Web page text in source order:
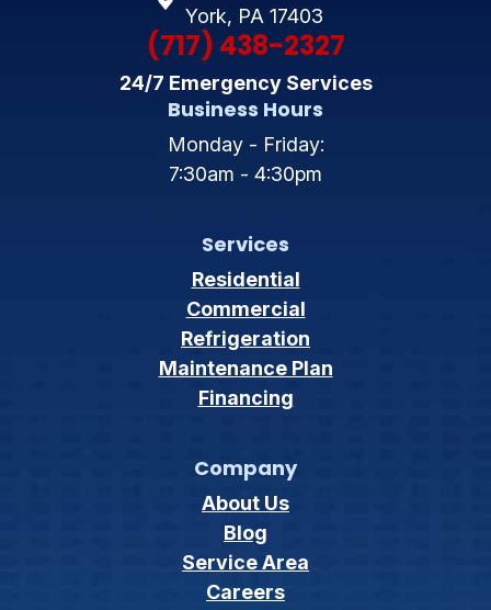
York, PA 17403
(717) 438-2327
24/7 Emergency Services
Business Hours
Monday - Friday:
7:30am - 4:30pm
Services
Residential
Commercial
Refrigeration
Maintenance Plan
Financing
Company
About Us
Blog
Service Area
Careers